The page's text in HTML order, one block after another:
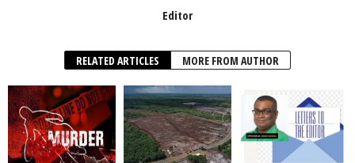
Editor
RELATED ARTICLES MORE FROM AUTHOR